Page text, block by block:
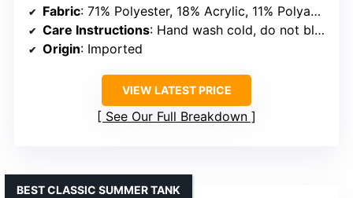
Fabric: 71% Polyester, 18% Acrylic, 11% Polyamide
Care Instructions: Hand wash cold, do not bleach, lay flat to dry
Origin: Imported
VIEW LATEST PRICE
See Our Full Breakdown
BEST CLASSIC SUMMER TANK